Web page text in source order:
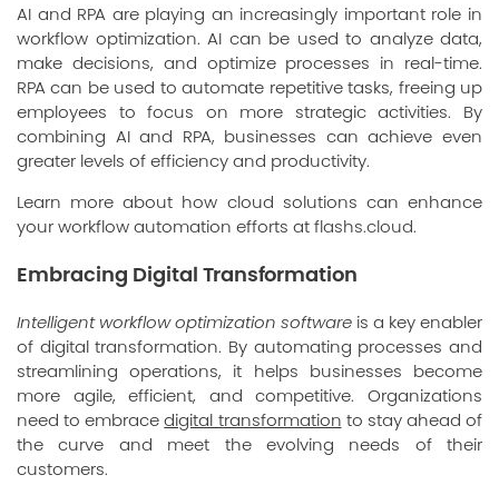
AI and RPA are playing an increasingly important role in
workflow optimization. AI can be used to analyze data,
make decisions, and optimize processes in real-time.
RPA can be used to automate repetitive tasks, freeing up
employees to focus on more strategic activities. By
combining AI and RPA, businesses can achieve even
greater levels of efficiency and productivity.
Learn more about how cloud solutions can enhance
your workflow automation efforts atflashs.cloud.
Embracing Digital Transformation
Intelligent workflow optimization software is a key enabler
of digital transformation. By automating processes and
streamlining operations, it helps businesses become
more agile, efficient, and competitive. Organizations
need to embracedigital transformation to stay ahead of
the curve and meet the evolving needs of their
customers.